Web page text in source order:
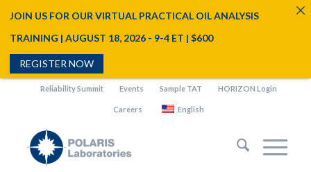
Reliability Summit Events Sample TAT HORIZON Login
Careers English
JOIN US FOR OUR VIRTUAL PRACTICAL OIL ANALYSIS
TRAINING | AUGUST 18, 2026 - 9-4 ET | $600
REGISTER NOW